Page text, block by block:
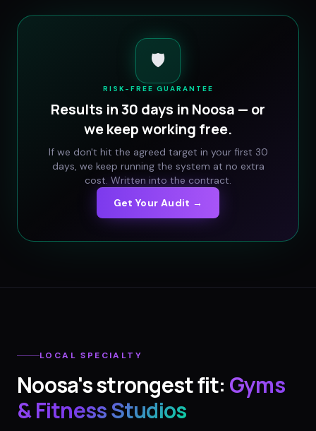
🛡️
RISK-FREE GUARANTEE
Results in 30 days in Noosa — or
we keep working free.
If we don't hit the agreed target in your first 30
days, we keep running the system at no extra
cost. Written into the contract.
Get Your Audit →
LOCAL SPECIALTY
Noosa's strongest fit: Gyms
& Fitness Studios